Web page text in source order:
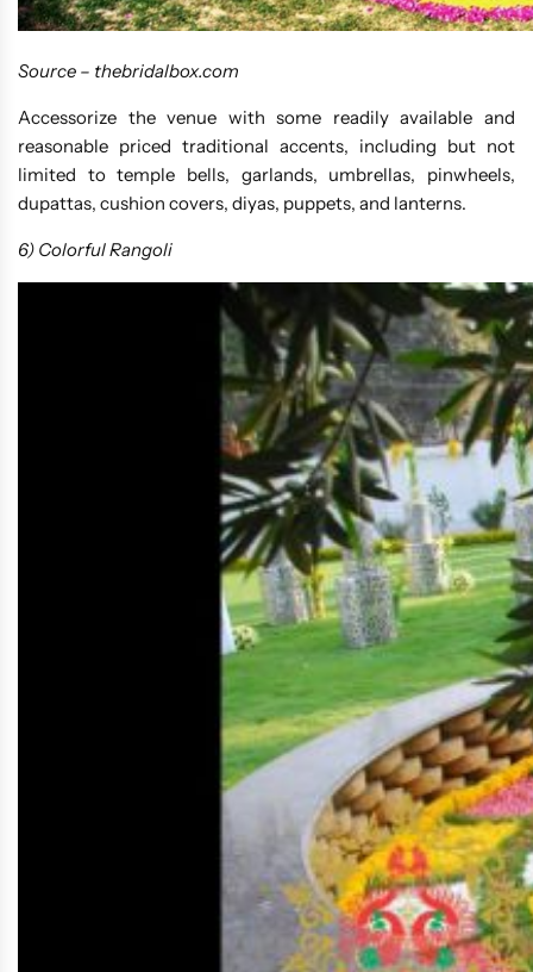
Source – thebridalbox.com
Accessorize the venue with some readily available and
reasonable priced traditional accents, including but not
limited to temple bells, garlands, umbrellas, pinwheels,
dupattas, cushion covers, diyas, puppets, and lanterns.
6) Colorful Rangoli